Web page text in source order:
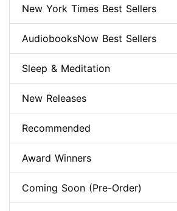
New York Times Best Sellers
AudiobooksNow Best Sellers
Sleep & Meditation
New Releases
Recommended
Award Winners
Coming Soon (Pre-Order)